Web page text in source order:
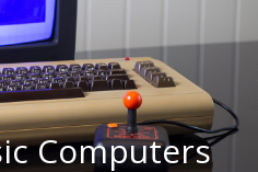
Computers